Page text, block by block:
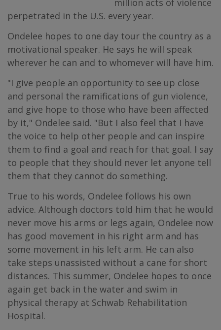
million acts of violence
perpetrated in the U.S. every year.
Ondelee hopes to one day tour the country as a
motivational speaker. He says he will speak
wherever he can and to whomever will have him.
"I give people an opportunity to see up close
and personal the ramifications of gun violence,
and give hope to those who have been affected
by it," Ondelee said. "But I also feel that I have
the voice to help other people and can inspire
them to find a goal and reach for that goal. I say
to people that they should never let anyone tell
them that they cannot do something.
True to his words, Ondelee follows his own
advice. Although doctors told him that he would
never move his arms or legs again, Ondelee now
has good movement in his right arm and has
some movement in his left arm. He can also
take steps unassisted without a cane for short
distances. This summer, Ondelee hopes to once
again get back in the water and swim in
physical therapy at Schwab Rehabilitation
Hospital.